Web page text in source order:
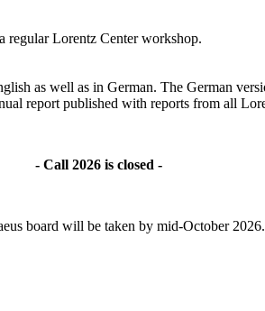
regular Lorentz Center workshop.
as well as in German. The German
report published with reports from all
- Call 2026 is closed -
board will be taken by mid-October